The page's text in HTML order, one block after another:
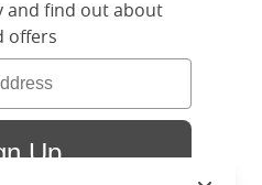
and find out about
offers
Up